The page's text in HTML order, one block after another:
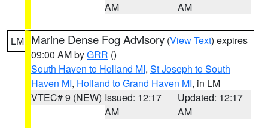
AM
AM
LM Marine Dense Fog Advisory (View Text) expires
09:00 AM byGRR ()
South Haven to Holland MI, St Joseph to South
Haven MI, Holland to Grand Haven MI, in LM
VTEC# 9 (NEW) Issued: 12:17
AM
Updated: 12:17
AM